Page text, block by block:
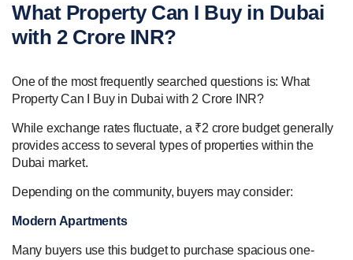
What Property Can I Buy in Dubai
with 2 Crore INR?
One of the most frequently searched questions is: What
Property Can I Buy in Dubai with 2 Crore INR?
While exchange rates fluctuate, a ₹2 crore budget generally
provides access to several types of properties within the
Dubai market.
Depending on the community, buyers may consider:
Modern Apartments
Many buyers use this budget to purchase spacious one-